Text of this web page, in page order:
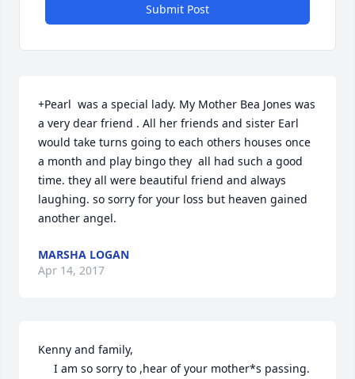
Submit Post
+Pearl  was a special lady. My Mother Bea Jones was
a very dear friend . All her friends and sister Earl
would take turns going to each others houses once
a month and play bingo they  all had such a good
time. they all were beautiful friend and always
laughing. so sorry for your loss but heaven gained
another angel.
MARSHA LOGAN
Apr 14, 2017
Kenny and family,